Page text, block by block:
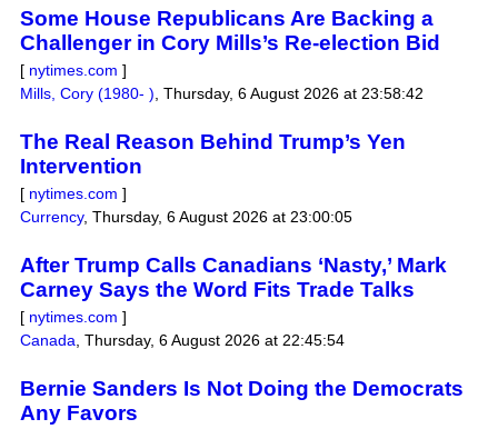
Some House Republicans Are Backing a
Challenger in Cory Mills’s Re-election Bid
[ nytimes.com ]
Mills, Cory (1980- ) Thursday, 6 August 2026 at 23:58:42
The Real Reason Behind Trump’s Yen
Intervention
[ nytimes.com ]
Currency, Thursday, 6 August 2026 at 23:00:05
After Trump Calls Canadians ‘Nasty,’ Mark
Carney Says the Word Fits Trade Talks
[ nytimes.com ]
Canada Thursday, 6 August 2026 at 22:45:54
Bernie Sanders Is Not Doing the Democrats
Any Favors